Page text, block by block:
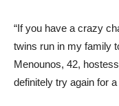
“If you have a crazy
twins run in my family
Menounos, 42,
definitely try again for a